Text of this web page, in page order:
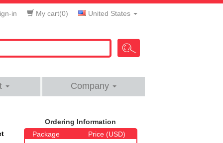
in My cart(0) United States
Company
Ordering Information
Package
Price (USD)